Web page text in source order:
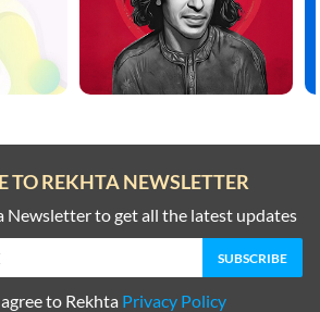
TO REKHTA NEWSLETTER
Newsletter to get all the latest updates
to Rekhta Privacy Policy